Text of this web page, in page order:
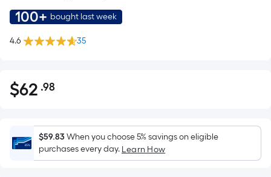
100+ bought last week
4.6 35
$62.98
$62 .98Per
Foot
pricing
is
based
$59.83When you choose 5% savings on eligible
purchases every day. Learn How